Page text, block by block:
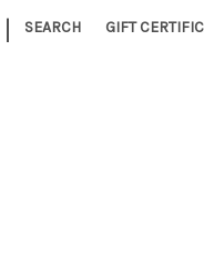
| SEARCH GIFT